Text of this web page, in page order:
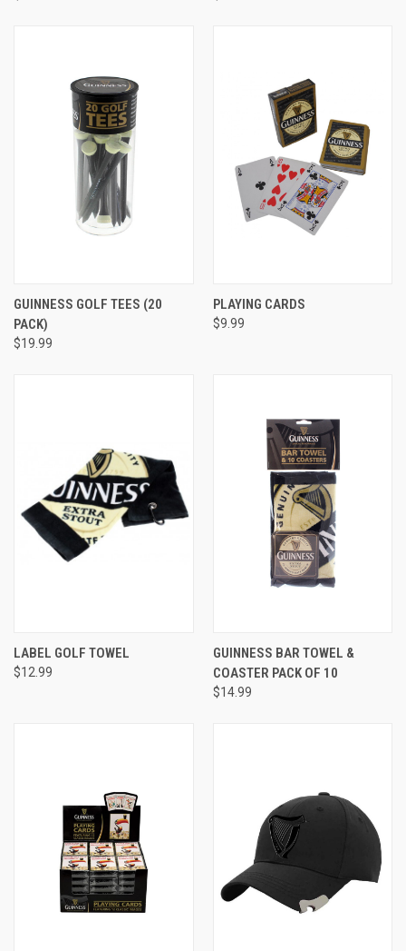
GUINNESS GOLF TEES (20
PACK)
$19.99
PLAYING CARDS
$9.99
LABEL GOLF TOWEL
$12.99
GUINNESS BAR TOWEL &
COASTER PACK OF 10
$14.99